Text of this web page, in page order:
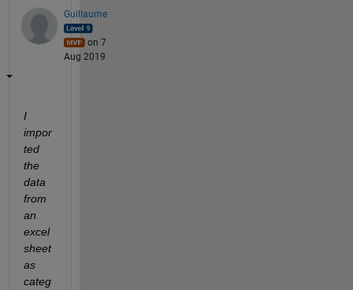
Guillaume
on 7
Aug 2019
I
impor
ted
the
data
from
an
excel
sheet
as
categ